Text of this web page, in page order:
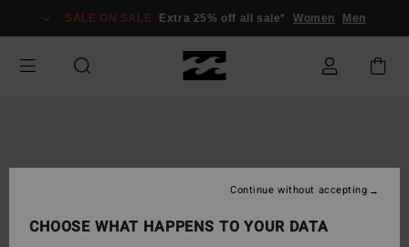
Information
SALE ON SALE Extra 25% off all sale* Women Men
CHOOSE WHAT HAPPENS TO YOUR DATA
Continue without accepting